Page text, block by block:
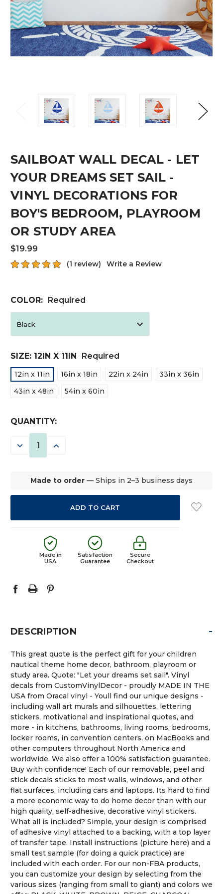
SAILBOAT WALL DECAL - LET
YOUR DREAMS SET SAIL -
VINYL DECORATIONS FOR
BOY'S BEDROOM, PLAYROOM
OR STUDY AREA
$19.99
(1 review) Write a Review
COLOR: Required
SIZE: 12IN X 11IN Required
12in x 11in 16in x 18in 22in x 24in
33in x 36in
43in x 48in
54in x 60in
CURRENT
STOCK:
QUANTITY:
DECREASE INCREASE
Made to order — Ships in 2–3 business days
Made in
USA
Satisfaction
Guarantee
Secure
Checkout
DESCRIPTION -
This great quote is the perfect gift for your children
nautical theme home decor, bathroom, playroom or
study area. Quote: "Let your dreams set sail". Vinyl
decals from CustomVinylDecor - proudly MADE IN THE
USA from Oracal vinyl - Youll find our unique designs -
including wall art murals and silhouettes, lettering
stickers, motivational and inspirational quotes, and
more - in kitchens, bathrooms, living rooms, bedrooms,
locker rooms, in convention centers, on MacBooks and
other computers throughout North America and
worldwide. We also offer a 100% satisfaction guarantee.
Buy with confidence! Each of our removable, peel and
stick decals sticks to most walls, windows, and other
flat surfaces, including cars and laptops. Its hard to find
a more economic way to do home decor than with our
high quality, self-adhesive, decorative vinyl stickers.
What all is included? Simple, your design is comprised
of adhesive vinyl attached to a backing, with a top layer
of transfer tape. Install instructions (picture here) and a
small test sample (for doing a quick practice) are
included with each order. For our non-FBA products,
you can customize your design by selecting from the
various sizes (ranging from small to giant) and colors we